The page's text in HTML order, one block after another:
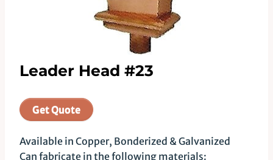
Leader Head #23
Get Quote
Available in Copper, Bonderized & Galvanized
Can fabricate in the following materials: